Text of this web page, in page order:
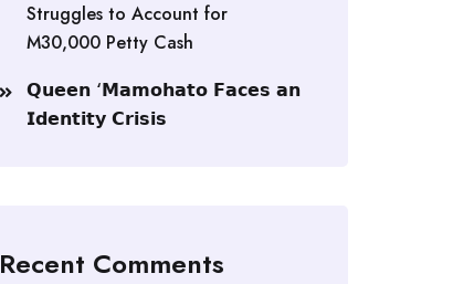
Struggles to Account for
M30,000 Petty Cash
𝗤𝘂𝗲𝗲𝗻 ‘𝗠𝗮𝗺𝗼𝗵𝗮𝘁𝗼 𝗙𝗮𝗰𝗲𝘀 𝗮𝗻
𝗜𝗱𝗲𝗻𝘁𝗶𝘁𝘆 𝗖𝗿𝗶𝘀𝗶𝘀
Recent Comments